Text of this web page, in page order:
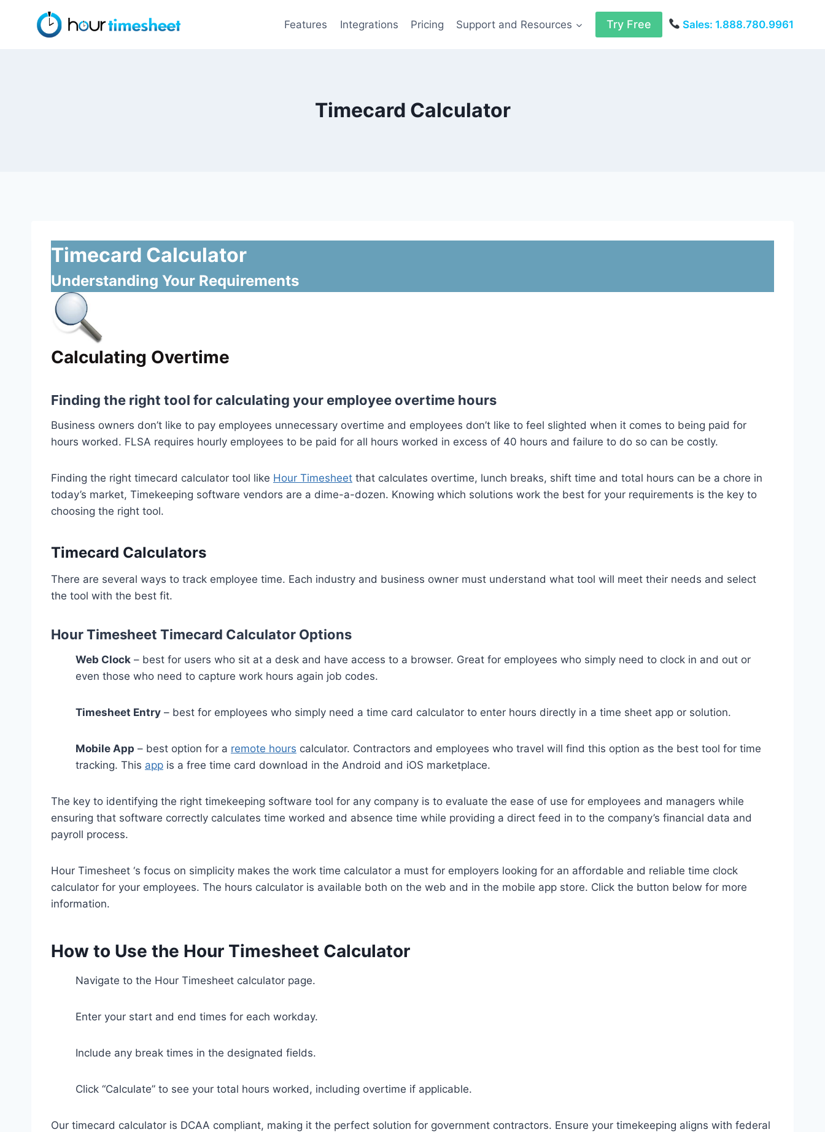
Features Integrations Pricing Support and Resources Try Free Sales: 1.888.780.9961
Timecard Calculator
Timecard Calculator
Understanding Your Requirements
Calculating Overtime
Finding the right tool for calculating your employee overtime hours
Business owners don’t like to pay employees unnecessary overtime and employees don’t like to feel slighted when it comes to being paid for
hours worked. FLSA requires hourly employees to be paid for all hours worked in excess of 40 hours and failure to do so can be costly.
Finding the right timecard calculator tool like Hour Timesheet that calculates overtime, lunch breaks, shift time and total hours can be a chore in
today’s market, Timekeeping software vendors are a dime-a-dozen. Knowing which solutions work the best for your requirements is the key to
choosing the right tool.
Timecard Calculators
There are several ways to track employee time. Each industry and business owner must understand what tool will meet their needs and select
the tool with the best fit.
Hour Timesheet Timecard Calculator Options
Web Clock – best for users who sit at a desk and have access to a browser. Great for employees who simply need to clock in and out or
even those who need to capture work hours again job codes.
Timesheet Entry – best for employees who simply need a time card calculator to enter hours directly in a time sheet app or solution.
Mobile App – best option for a remote hours calculator. Contractors and employees who travel will find this option as the best tool for time
tracking. This app is a free time card download in the Android and iOS marketplace.
The key to identifying the right timekeeping software tool for any company is to evaluate the ease of use for employees and managers while
ensuring that software correctly calculates time worked and absence time while providing a direct feed in to the company’s financial data and
payroll process.
Hour Timesheet ‘s focus on simplicity makes the work time calculator a must for employers looking for an affordable and reliable time clock
calculator for your employees. The hours calculator is available both on the web and in the mobile app store. Click the button below for more
information.
How to Use the Hour Timesheet Calculator
Navigate to the Hour Timesheet calculator page.
Enter your start and end times for each workday.
Include any break times in the designated fields.
Click “Calculate” to see your total hours worked, including overtime if applicable.
Our timecard calculator is DCAA compliant, making it the perfect solution for government contractors. Ensure your timekeeping aligns with federal